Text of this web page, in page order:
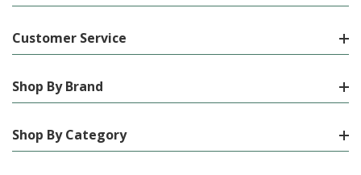
Customer Service
Shop By Brand
Shop By Category